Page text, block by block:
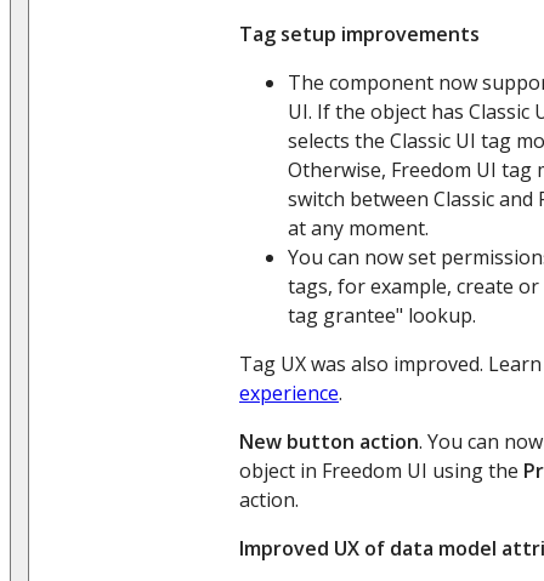
Tag setup improvements
The component now
UI. If the object has Classic
selects the Classic UI tag
Otherwise, Freedom UI tag
switch between Classic and
at any moment.
You can now set
tags, for example, create
tag grantee" lookup.
Tag UX was also improved.
experience.
New button action. You can
object in Freedom UI using the
action.
Improved UX of data model